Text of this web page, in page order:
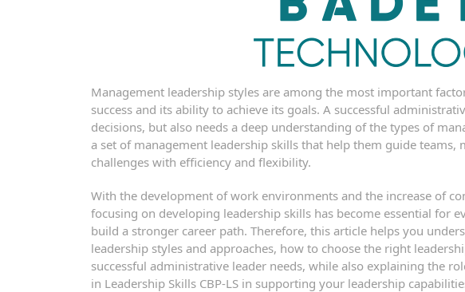
Management leadership styles are among the most important
success and its ability to achieve its goals. A successful
decisions, but also needs a deep understanding of the types of
a set of management leadership skills that help them guide teams,
challenges with efficiency and flexibility.
With the development of work environments and the increase of
focusing on developing leadership skills has become essential for
build a stronger career path. Therefore, this article helps you
leadership styles and approaches, how to choose the right
successful administrative leader needs, while also explaining the
in Leadership Skills CBP-LS in supporting your leadership